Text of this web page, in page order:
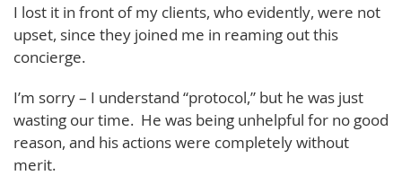
I lost it in front of my clients, who evidently, were not
upset, since they joined me in reaming out this
concierge.
I’m sorry – I understand “protocol,” but he was just
wasting our time. He was being unhelpful for no good
reason, and his actions were completely without
merit.